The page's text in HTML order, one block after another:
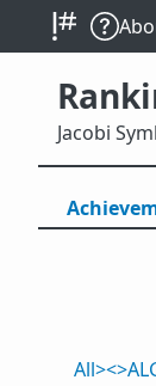
Jacobi
All><>